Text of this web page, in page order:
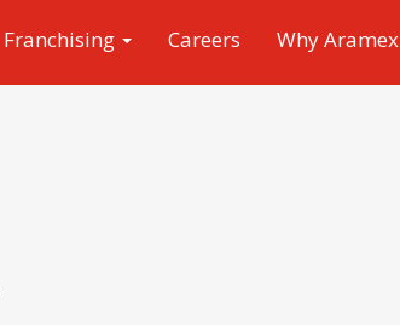
Franchising Careers Why Aramex